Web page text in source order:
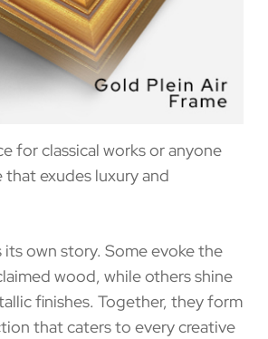
for classical works or anyone
exudes luxury and
its own story. Some evoke the
wood, while others shine
finishes. Together, they form
that caters to every creative